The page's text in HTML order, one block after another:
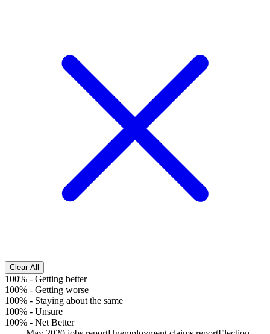
Clear All
100% - Getting better
100% - Getting worse
100% - Staying about the same
100% - Unsure
100% - Net Better